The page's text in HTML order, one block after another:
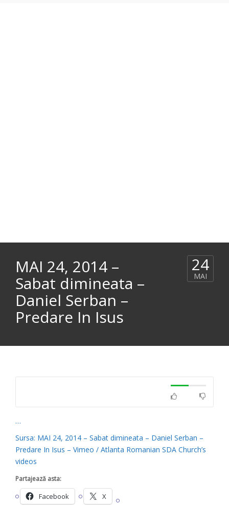
MAI 24, 2014 –
Sabat dimineata –
Daniel Serban –
Predare In Isus
24
MAI
…
Sursa: MAI 24, 2014 – Sabat dimineata – Daniel Serban –
Predare In Isus – Vimeo / Atlanta Romanian SDA Church’s
videos
Partajează asta:
Facebook X